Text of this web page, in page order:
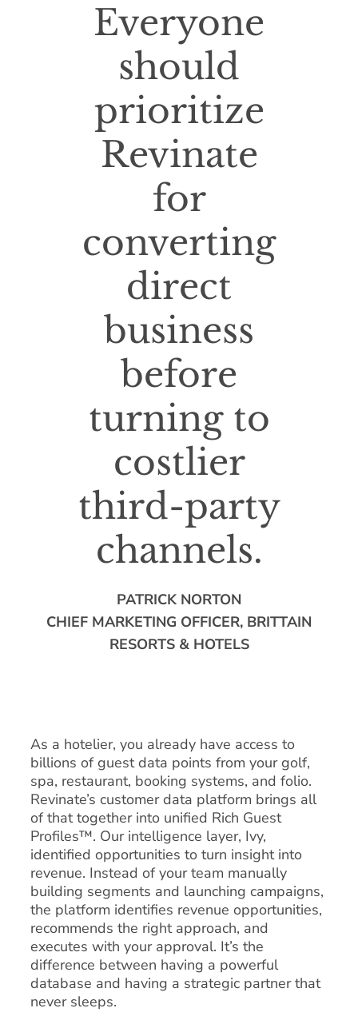
Everyone
should
prioritize
Revinate
for
converting
direct
business
before
turning to
costlier
third-party
channels.
PATRICK NORTON
CHIEF MARKETING OFFICER, BRITTAIN
RESORTS & HOTELS
As a hotelier, you already have access to
billions of guest data points from your golf,
spa, restaurant, booking systems, and folio.
Revinate’s customer data platform brings all
of that together into unified Rich Guest
Profiles™. Our intelligence layer, Ivy,
identified opportunities to turn insight into
revenue. Instead of your team manually
building segments and launching campaigns,
the platform identifies revenue opportunities,
recommends the right approach, and
executes with your approval. It’s the
difference between having a powerful
database and having a strategic partner that
never sleeps.